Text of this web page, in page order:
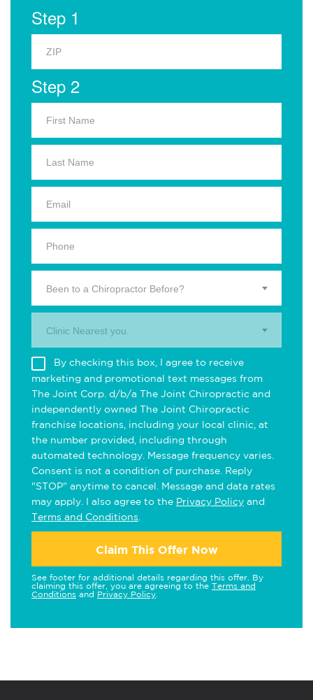
Step 1
Step 2
Been to a Chiropractor Before?
Clinic Nearest you.
By checking this box, I agree to receive
marketing and promotional text messages from
The Joint Corp. d/b/a The Joint Chiropractic and
independently owned The Joint Chiropractic
franchise locations, including your local clinic, at
the number provided, including through
automated technology. Message frequency varies.
Consent is not a condition of purchase. Reply
"STOP" anytime to cancel. Message and data rates
may apply. I also agree to the Privacy Policy and
Terms and Conditions
Claim This Offer Now
See footer for additional details regarding this offer. By
claiming this offer, you are agreeing to the Terms and
Conditions and Privacy Policy